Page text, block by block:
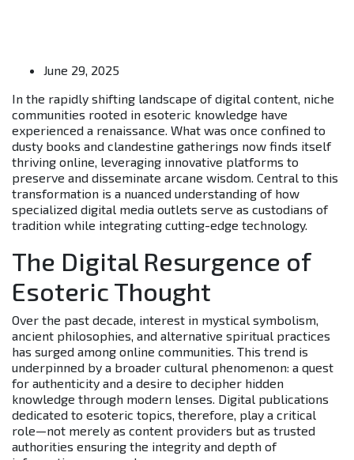
June 29, 2025
In the rapidly shifting landscape of digital content, niche
communities rooted in esoteric knowledge have
experienced a renaissance. What was once confined to
dusty books and clandestine gatherings now finds itself
thriving online, leveraging innovative platforms to
preserve and disseminate arcane wisdom. Central to this
transformation is a nuanced understanding of how
specialized digital media outlets serve as custodians of
tradition while integrating cutting-edge technology.
The Digital Resurgence of
Esoteric Thought
Over the past decade, interest in mystical symbolism,
ancient philosophies, and alternative spiritual practices
has surged among online communities. This trend is
underpinned by a broader cultural phenomenon: a quest
for authenticity and a desire to decipher hidden
knowledge through modern lenses. Digital publications
dedicated to esoteric topics, therefore, play a critical
role—not merely as content providers but as trusted
authorities ensuring the integrity and depth of